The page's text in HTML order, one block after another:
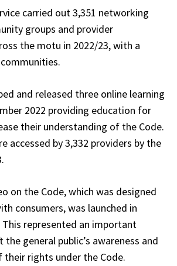
carried out 3,351 networking
groups and provider
the motu in 2022/23, with a
and released three online learning
2022 providing education for
their understanding of the Code.
accessed by 3,332 providers by the
on the Code, which was designed
consumers, was launched in
This represented an important
general public’s awareness and
rights under the Code.